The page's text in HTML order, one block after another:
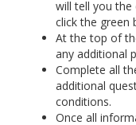
will tell you the
click the green
At the top of
any additional
Complete all
additional
conditions.
Once all